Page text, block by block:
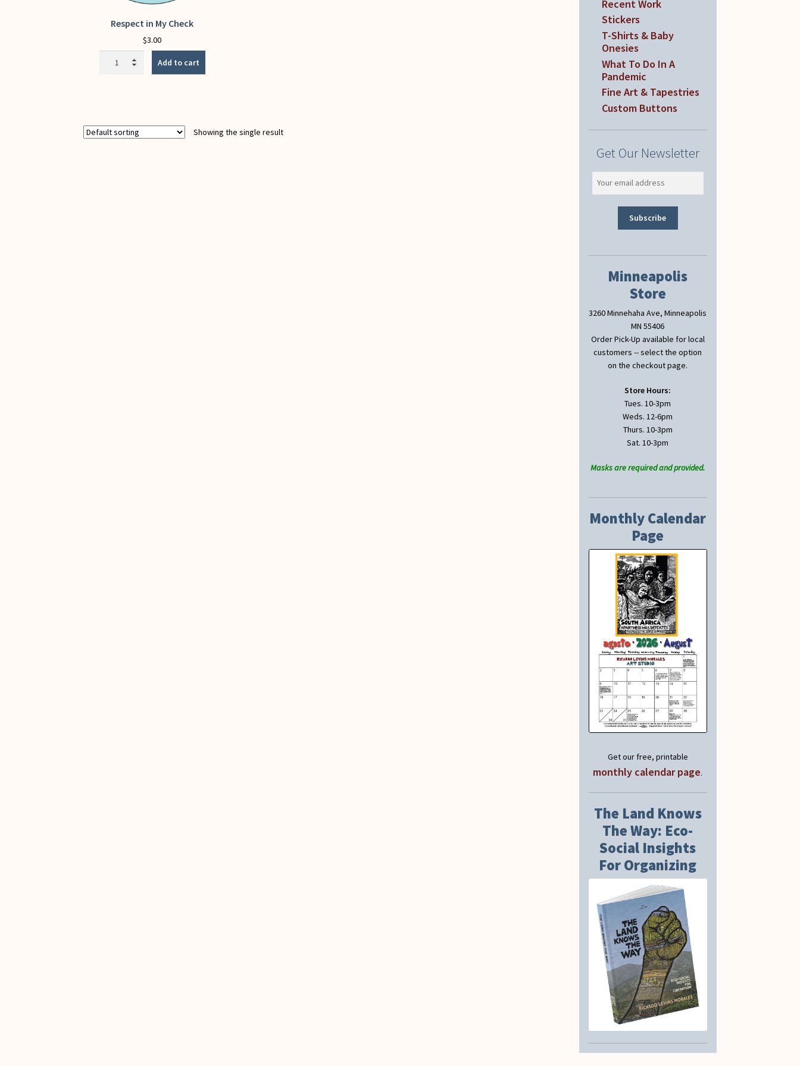
Respect in My Check
$3.00
Add to cart
Showing the single result
Recent Work
Stickers
T-Shirts & Baby
Onesies
What To Do In A
Pandemic
Fine Art & Tapestries
Custom Buttons
Get Our Newsletter
Minneapolis
Store
3260 Minnehaha Ave, Minneapolis
MN 55406
Order Pick-Up available for local
customers -- select the option
on the checkout page.
Store Hours:
Tues. 10-3pm
Weds. 12-6pm
Thurs. 10-3pm
Sat. 10-3pm
Masks are required and provided.
Monthly Calendar
Page
Get our free, printable
monthly calendar page.
The Land Knows
The Way: Eco-
Social Insights
For Organizing